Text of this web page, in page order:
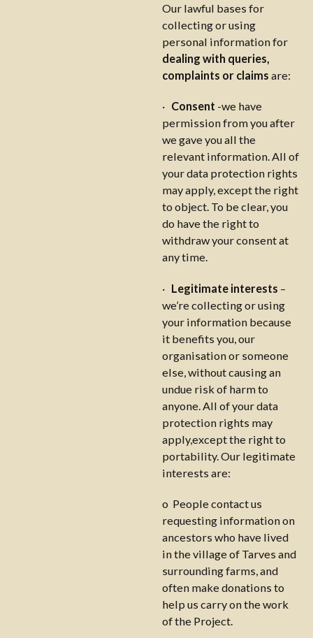
Our lawful bases for
collecting or using
personal information for
dealing with queries,
complaints or claims are:
· Consent -we have
permission from you after
we gave you all the
relevant information. All of
your data protection rights
may apply, except the right
to object. To be clear, you
do have the right to
withdraw your consent at
any time.
· Legitimate interests –
we’re collecting or using
your information because
it benefits you, our
organisation or someone
else, without causing an
undue risk of harm to
anyone. All of your data
protection rights may
apply,except the right to
portability. Our legitimate
interests are:
o People contact us
requesting information on
ancestors who have lived
in the village of Tarves and
surrounding farms, and
often make donations to
help us carry on the work
of the Project.